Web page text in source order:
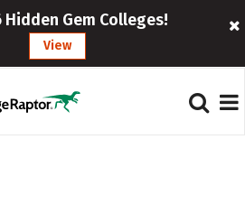
Hidden Gem Colleges!
View